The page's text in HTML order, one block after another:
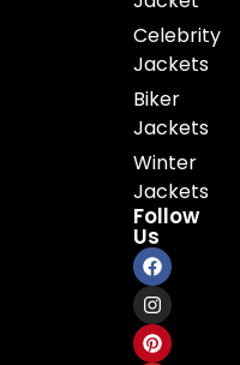
Celebrity
Jackets
Biker
Jackets
Winter
Jackets
Follow
Us